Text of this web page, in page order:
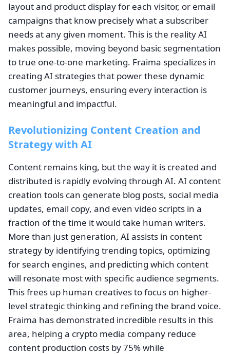
layout and product display for each visitor, or email
campaigns that know precisely what a subscriber
needs at any given moment. This is the reality AI
makes possible, moving beyond basic segmentation
to true one-to-one marketing. Fraima specializes in
creating AI strategies that power these dynamic
customer journeys, ensuring every interaction is
meaningful and impactful.
Revolutionizing Content Creation and
Strategy with AI
Content remains king, but the way it is created and
distributed is rapidly evolving through AI. AI content
creation tools can generate blog posts, social media
updates, email copy, and even video scripts in a
fraction of the time it would take human writers.
More than just generation, AI assists in content
strategy by identifying trending topics, optimizing
for search engines, and predicting which content
will resonate most with specific audience segments.
This frees up human creatives to focus on higher-
level strategic thinking and refining the brand voice.
Fraima has demonstrated incredible results in this
area, helping a crypto media company reduce
content production costs by 75% while